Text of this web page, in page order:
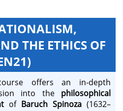
THE ETHICS OF
offers an in-depth
into the philosophical
of Baruch Spinoza (1632–